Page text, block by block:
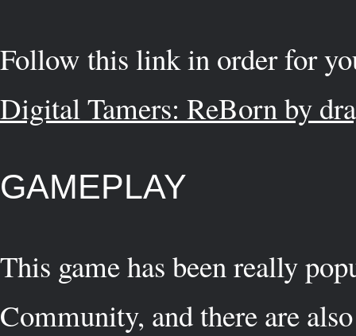
Follow this link in order for
Digital Tamers: ReBorn by
GAMEPLAY
This game has been really
Community, and there are